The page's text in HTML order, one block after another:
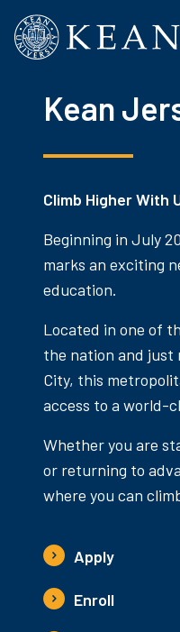
Kean University
Kean
Climb Higher With
Beginning in July
marks an exciting
education.
Located in one of
the nation and just
City, this
access to a world-
Whether you are
or returning to
where you can
Apply
Enroll